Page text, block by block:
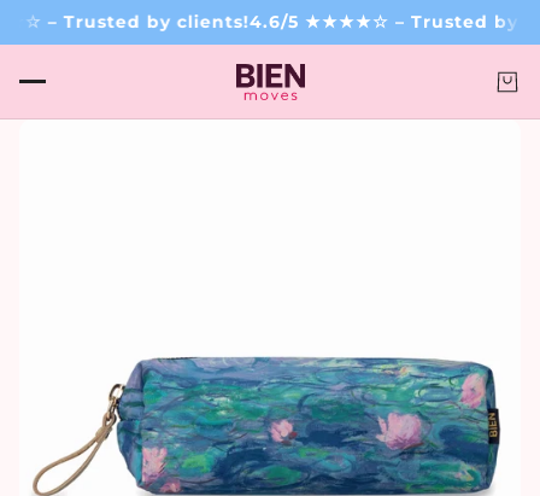
– Trusted by clients!4.6/5 ★★★★☆ – Trusted by